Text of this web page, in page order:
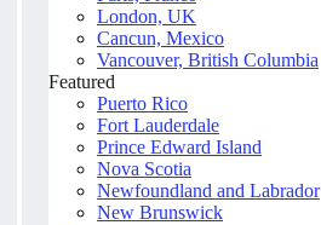
London, UK
Cancun, Mexico
Vancouver, British Columbia
Featured
Puerto Rico
Fort Lauderdale
Prince Edward Island
Nova Scotia
Newfoundland and Labrador
New Brunswick